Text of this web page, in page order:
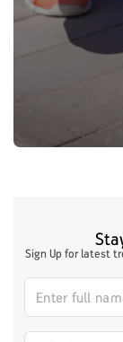
Sign Up for latest